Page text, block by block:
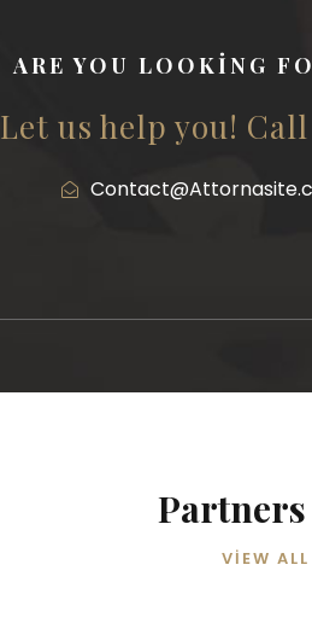
ARE YOU LOOKING
Let us help you! Call
VIEW ALL